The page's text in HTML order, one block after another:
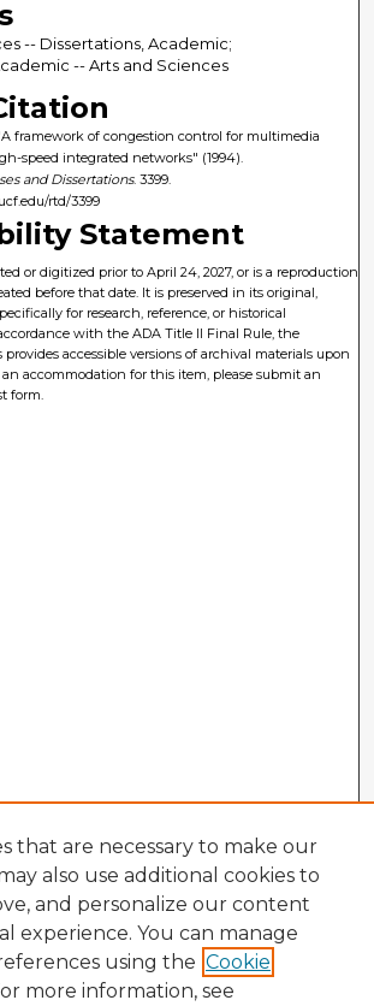
-- Dissertations, Academic;
-- Arts and Sciences
framework of congestion control for multimedia
speed integrated networks" (1994).
and Dissertations. 3399.
rtd/3399
Statement
or digitized prior to April 24, 2027, or is a reproduction
before that date. It is preserved in its original,
for research, reference, or historical
with the ADA Title II Final Rule, the
provides accessible versions of archival materials upon
an accommodation for this item, please submit an
form.
that are necessary to make our
also use additional cookies to
and personalize our content
experience. You can manage
using the Cookie
more information, see